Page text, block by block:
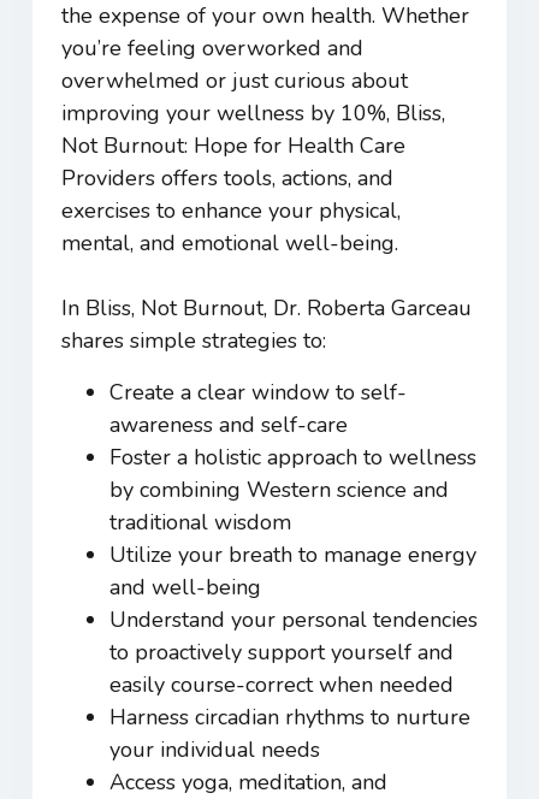
the expense of your own health. Whether
you’re feeling overworked and
overwhelmed or just curious about
improving your wellness by 10%, Bliss,
Not Burnout: Hope for Health Care
Providers offers tools, actions, and
exercises to enhance your physical,
mental, and emotional well-being.
In Bliss, Not Burnout, Dr. Roberta Garceau
shares simple strategies to:
Create a clear window to self-
awareness and self-care
Foster a holistic approach to wellness
by combining Western science and
traditional wisdom
Utilize your breath to manage energy
and well-being
Understand your personal tendencies
to proactively support yourself and
easily course-correct when needed
Harness circadian rhythms to nurture
your individual needs
Access yoga, meditation, and